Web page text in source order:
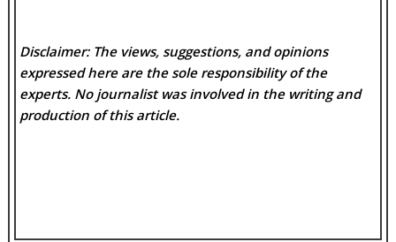
Disclaimer: The views, suggestions, and opinions
expressed here are the sole responsibility of the
experts. No journalist was involved in the writing and
production of this article.